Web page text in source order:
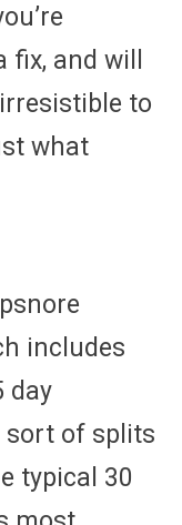
and will
to
what
includes
day
sort of splits
typical 30